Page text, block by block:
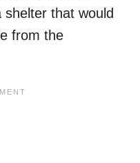
that would
from the